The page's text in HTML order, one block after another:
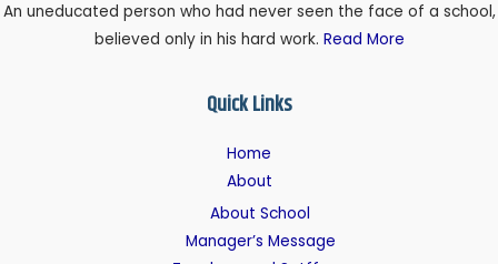
An uneducated person who had never seen the face of a school,
believed only in his hard work. Read More
Quick Links
Home
About
About School
Manager’s Message